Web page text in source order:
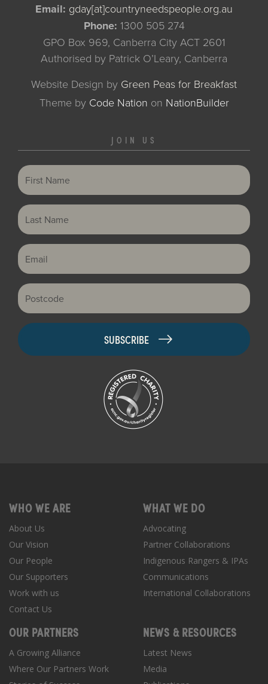
Email: gday[at]countryneedspeople.org.au
Phone: 1300 505 274
GPO Box 969, Canberra City ACT 2601
Authorised by Patrick O’Leary, Canberra
Website Design by Green Peas for Breakfast
Theme by Code Nation on NationBuilder
JOIN US
First Name
Last Name
Email
Postcode
WHO WE ARE
About Us
Our Vision
Our People
Our Supporters
Work with us
Contact Us
WHAT WE DO
Advocating
Partner Collaborations
Indigenous Rangers & IPAs
Communications
International Collaborations
OUR PARTNERS
A Growing Alliance
Where Our Partners Work
NEWS & RESOURCES
Latest News
Media